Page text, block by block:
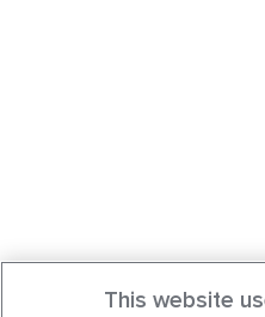
This website